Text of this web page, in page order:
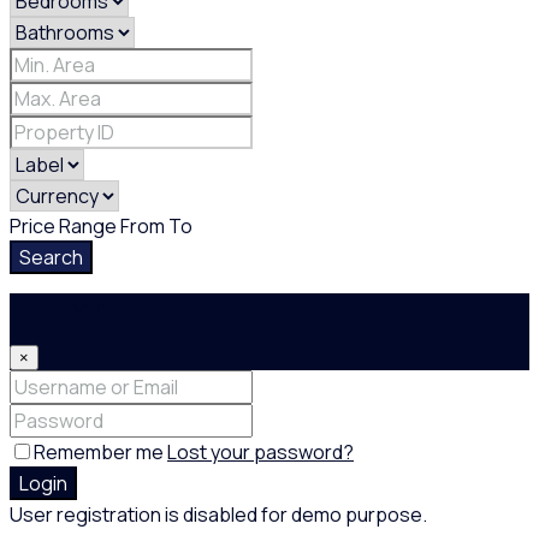
Price RangeFrom To
Search
×
Remember meLost your password?
Login
User registration is disabled for demo purpose.